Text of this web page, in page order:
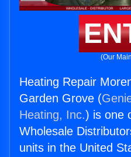
(Our
Heating Repair
Garden Grove (
Heating, Inc.) is one
Wholesale
units in the United